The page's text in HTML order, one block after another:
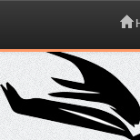
Skip
navigation